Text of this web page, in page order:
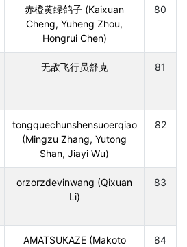
80
赤橙黄绿鸽子 (Kaixuan
Cheng, Yuheng Zhou,
Hongrui Chen)
81
无敌飞行员舒克
82
tongquechunshensuoerqiao
(Mingzu Zhang, Yutong
Shan, Jiayi Wu)
83
orzorzdevinwang (Qixuan
Li)
84
AMATSUKAZE (Makoto